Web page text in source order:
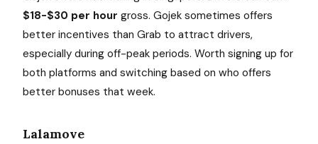
$18-$30 per hour gross. Gojek sometimes offers
better incentives than Grab to attract drivers,
especially during off-peak periods. Worth signing up for
both platforms and switching based on who offers
better bonuses that week.
Lalamove